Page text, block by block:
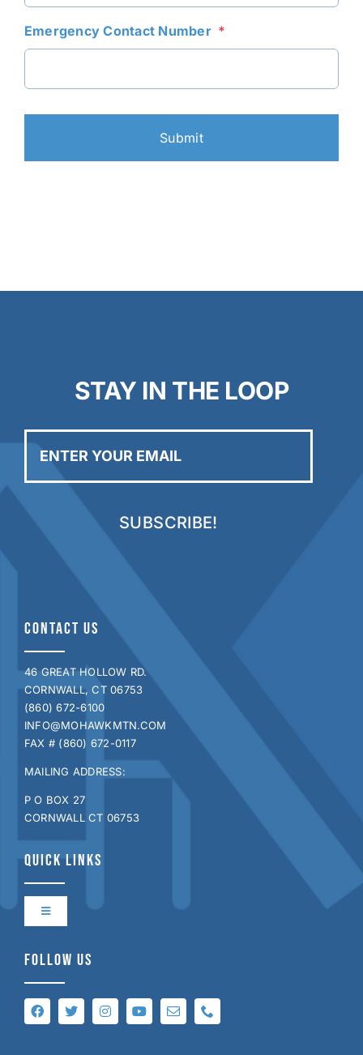
YYYY
Emergency Contact Number *
STAY IN THE LOOP
your
email
CONTACT US
46 GREAT HOLLOW RD.
CORNWALL, CT 06753
(860) 672-6100
INFO@MOHAWKMTN.COM
FAX # (860) 672-0117
MAILING ADDRESS:
P O BOX 27
CORNWALL CT 06753
QUICK LINKS
Toggle
Navigation
Contact Us
Directions
FOLLOW US